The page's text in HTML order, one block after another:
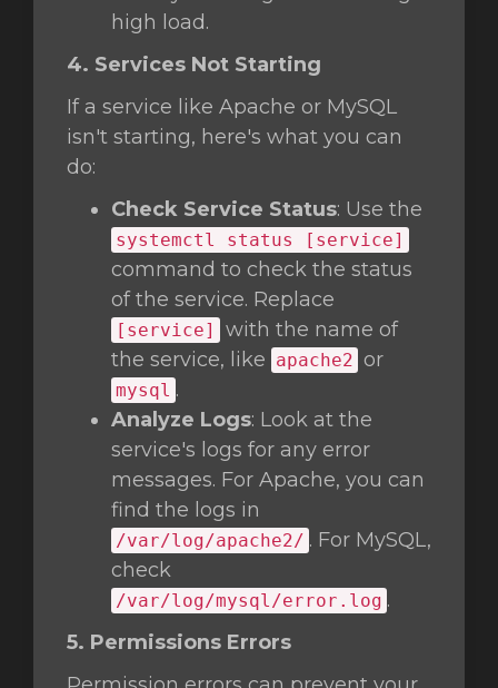
high load.
4. Services Not Starting
If a service like Apache or MySQL
isn't starting, here's what you can
do:
Check Service Status: Use the
systemctl status [service]
command to check the status
of the service. Replace
[service]
with the name of
the service, like apache2 or
mysql .
Analyze Logs: Look at the
service's logs for any error
messages. For Apache, you can
find the logs in
/var/log/apache2/ . For MySQL,
check
/var/log/mysql/error.log .
5. Permissions Errors